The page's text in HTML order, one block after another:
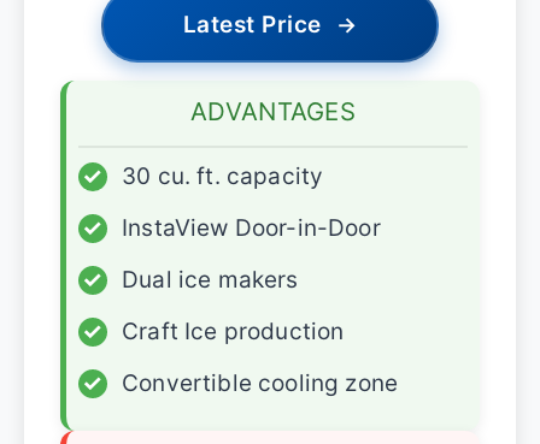
Latest Price →
ADVANTAGES
✓
30 cu. ft. capacity
✓
InstaView Door-in-Door
✓
Dual ice makers
✓
Craft Ice production
✓
Convertible cooling zone